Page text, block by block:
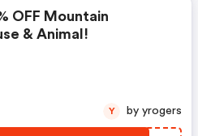
OFF Mountain
& Animal!
Y by yrogers